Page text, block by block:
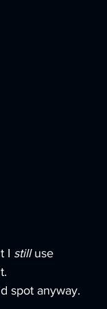
I still use
spot anyway.